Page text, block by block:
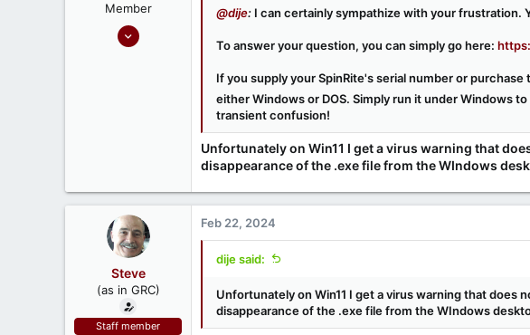
Member
Feb 21, 2024
@dije: I can certainly sympathize with your frustration.
To answer your question, you can simply go here:
If you supply your SpinRite's serial number or
either Windows or DOS. Simply run it under Windows
transient confusion!
Unfortunately on Win11 I get a virus warning that
disappearance of the .exe file from the WIndows
Steve
(as in GRC)
Staff member
Feb 22, 2024
dije said:
Unfortunately on Win11 I get a virus warning that
disappearance of the .exe file from the WIndows